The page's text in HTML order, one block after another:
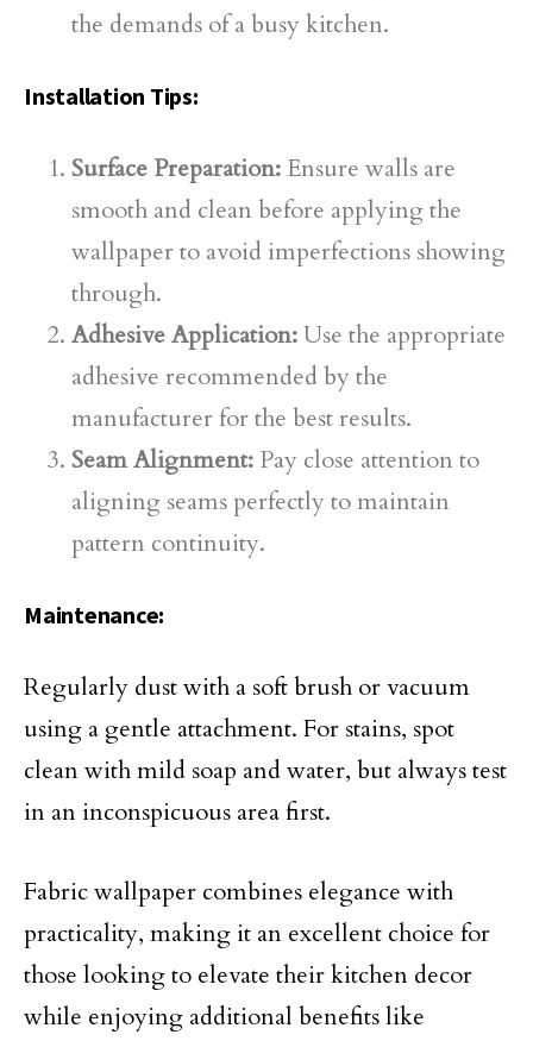
the demands of a busy kitchen.
Installation Tips:
Surface Preparation:Ensure walls are
smooth and clean before applying the
wallpaper to avoid imperfections showing
through.
Adhesive Application:Use the appropriate
adhesive recommended by the
manufacturer for the best results.
Seam Alignment: Pay close attention to
aligning seams perfectly to maintain
pattern continuity.
Maintenance:
Regularly dust with a soft brush or vacuum
using a gentle attachment. For stains, spot
clean with mild soap and water, but always test
in an inconspicuous area first.
Fabric wallpaper combines elegance with
practicality, making it an excellent choice for
those looking to elevate their kitchen decor
while enjoying additional benefits like